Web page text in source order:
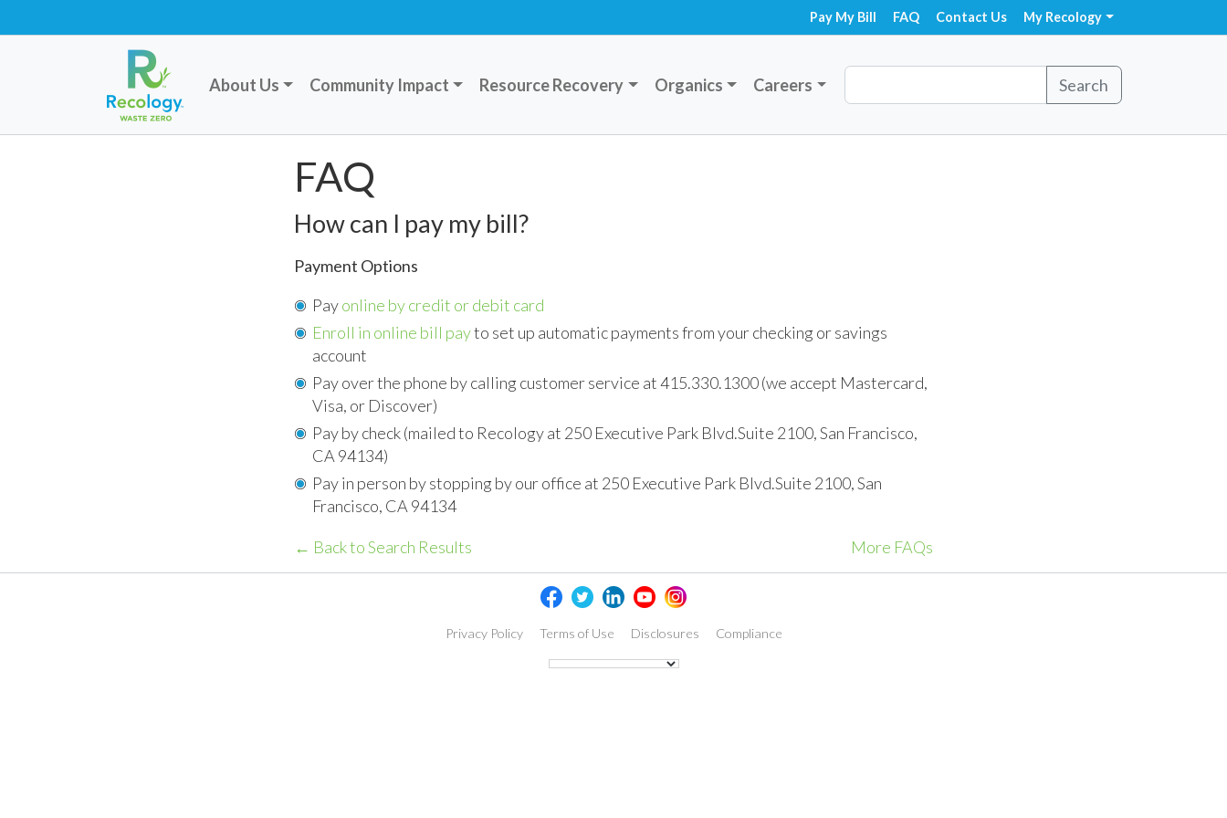
Pay My Bill FAQ Contact Us My Recology
About Us Community Impact Resource Recovery Organics Careers Search
FAQ
How can I pay my bill?
Payment Options
Payonline by credit or debit card
Enroll in online bill payto set up automatic payments from your checking or savings
account
Pay over the phone by calling customer service at 415.330.1300 (we accept Mastercard,
Visa, or Discover)
Pay by check (mailed to Recology at 250 Executive Park Blvd.Suite 2100, San Francisco,
CA 94134)
Pay in person by stopping by our office at 250 Executive Park Blvd.Suite 2100, San
Francisco, CA 94134
← Back to Search Results More FAQs
Privacy Policy Terms of Use Disclosures Compliance